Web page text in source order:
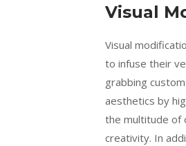
Visual
Visual
to infuse their
grabbing
aesthetics by
the multitude of
creativity. In